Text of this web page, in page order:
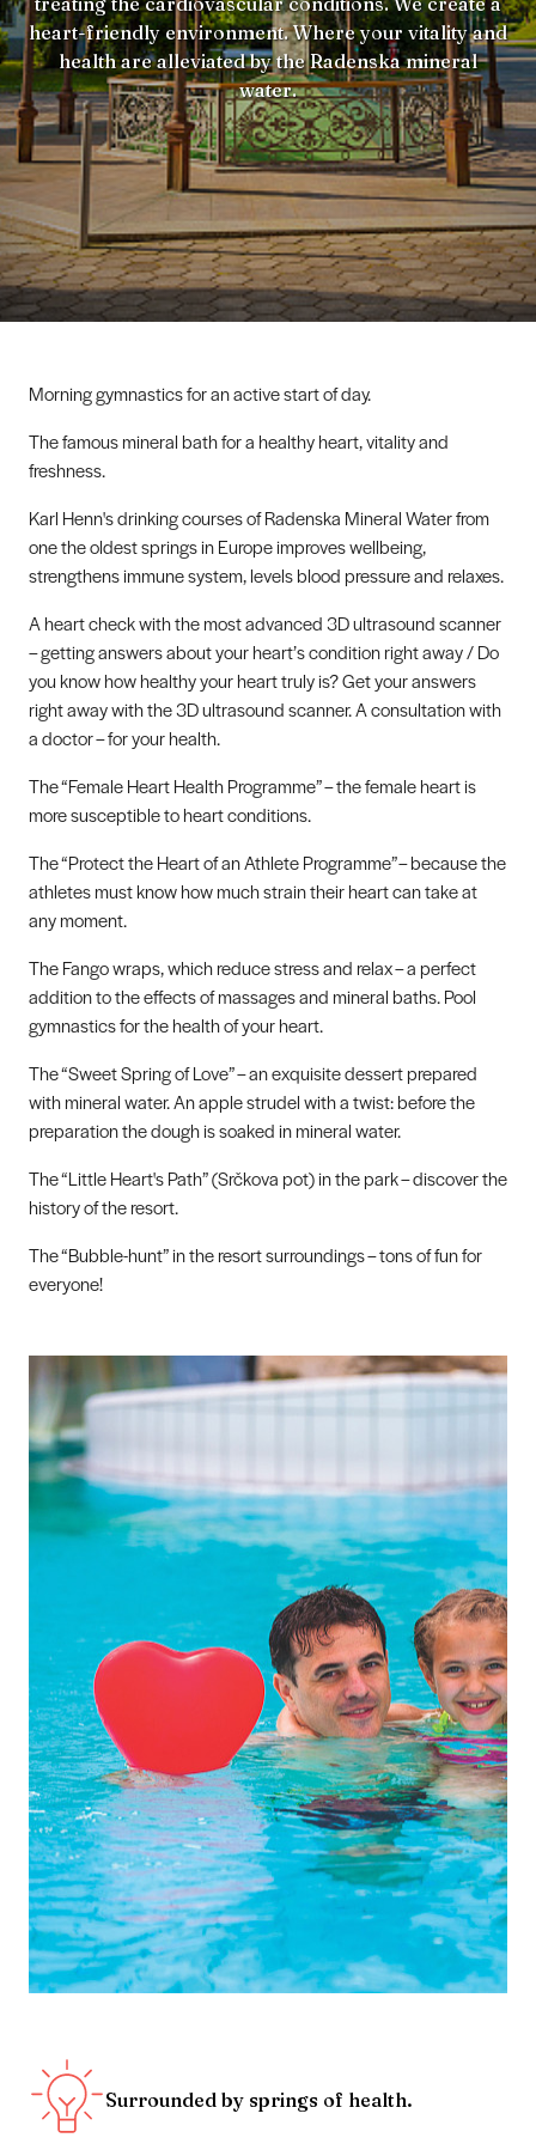
heart-friendly environment. Where your vitality and
health are alleviated by the Radenska mineral
water.
Morning gymnastics for an active start of day.
The famous mineral bath for a healthy heart, vitality and
freshness.
Karl Henn's drinking courses of Radenska Mineral Water from
one the oldest springs in Europe improves wellbeing,
strengthens immune system, levels blood pressure and relaxes.
A heart check with the most advanced 3D ultrasound scanner
– getting answers about your heart’s condition right away / Do
you know how healthy your heart truly is? Get your answers
right away with the 3D ultrasound scanner. A consultation with
a doctor – for your health.
The “Female Heart Health Programme” – the female heart is
more susceptible to heart conditions.
The “Protect the Heart of an Athlete Programme”– because the
athletes must know how much strain their heart can take at
any moment.
The Fango wraps, which reduce stress and relax – a perfect
addition to the effects of massages and mineral baths. Pool
gymnastics for the health of your heart.
The “Sweet Spring of Love” – an exquisite dessert prepared
with mineral water. An apple strudel with a twist: before the
preparation the dough is soaked in mineral water.
The “Little Heart's Path” (Srčkova pot) in the park – discover the
history of the resort.
The “Bubble-hunt” in the resort surroundings – tons of fun for
everyone!
Surrounded by springs of health.